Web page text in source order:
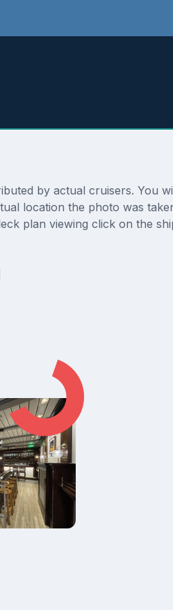
by actual cruisers. You
location the photo was
plan viewing click on the